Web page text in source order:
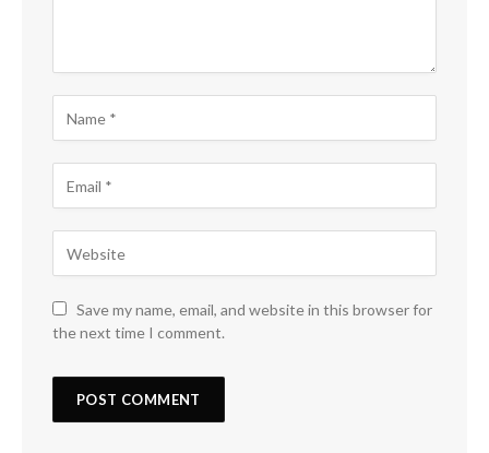
Save my name, email, and website in this browser for
the next time I comment.